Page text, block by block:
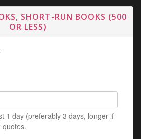
SHORT-RUN BOOKS (500
OR LESS)
1 day (preferably 3 days, longer if
quotes.